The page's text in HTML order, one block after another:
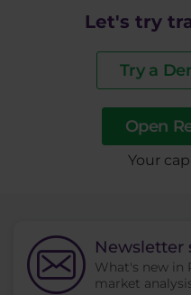
Let's try
Try a
Open
​Your
Newsletter
What's new in
market